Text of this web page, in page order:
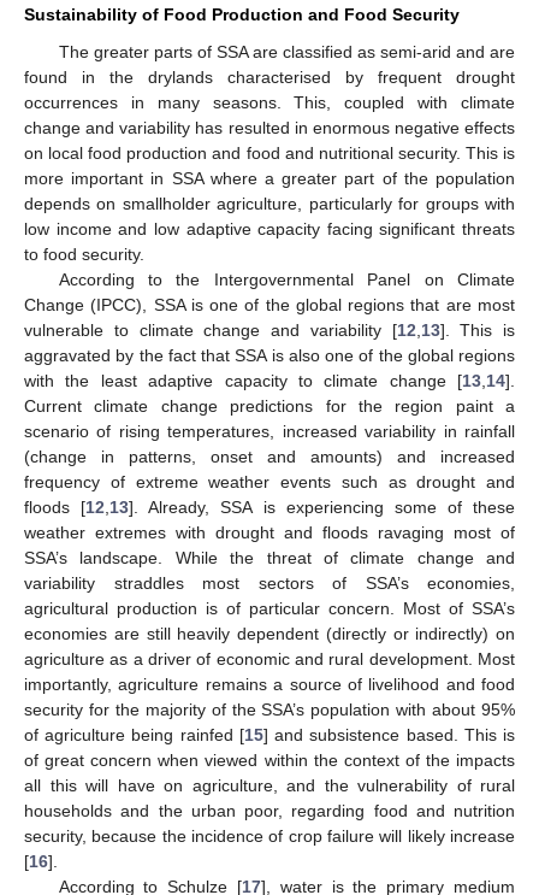
Sustainability of Food Production and Food Security
The greater parts of SSA are classified as semi-arid and are
found in the drylands characterised by frequent drought
occurrences in many seasons. This, coupled with climate
change and variability has resulted in enormous negative effects
on local food production and food and nutritional security. This is
more important in SSA where a greater part of the population
depends on smallholder agriculture, particularly for groups with
low income and low adaptive capacity facing significant threats
to food security.
According to the Intergovernmental Panel on Climate
Change (IPCC), SSA is one of the global regions that are most
vulnerable to climate change and variability [12 13]. This is
aggravated by the fact that SSA is also one of the global regions
with the least adaptive capacity to climate change [13 14].
Current climate change predictions for the region paint a
scenario of rising temperatures, increased variability in rainfall
(change in patterns, onset and amounts) and increased
frequency of extreme weather events such as drought and
floods [12 13]. Already, SSA is experiencing some of these
weather extremes with drought and floods ravaging most of
SSA’s landscape. While the threat of climate change and
variability straddles most sectors of SSA’s economies,
agricultural production is of particular concern. Most of SSA’s
economies are still heavily dependent (directly or indirectly) on
agriculture as a driver of economic and rural development. Most
importantly, agriculture remains a source of livelihood and food
security for the majority of the SSA’s population with about 95%
of agriculture being rainfed [15] and subsistence based. This is
of great concern when viewed within the context of the impacts
all this will have on agriculture, and the vulnerability of rural
households and the urban poor, regarding food and nutrition
security, because the incidence of crop failure will likely increase
[16].
According to Schulze [17], water is the primary medium